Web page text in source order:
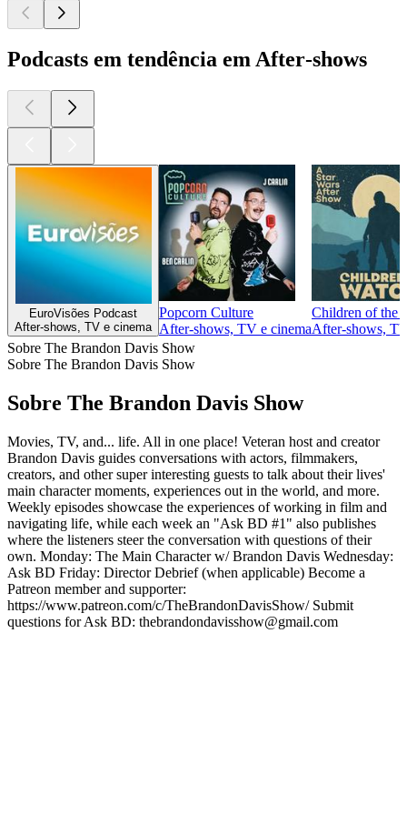
Podcasts em tendência em After‑shows
EuroVisões Podcast
After‑shows, TV e cinema
Popcorn Culture
After‑shows, TV e cinema
Children of the
After‑shows,
Sobre The Brandon Davis Show
Sobre The Brandon Davis Show
Sobre The Brandon Davis Show
Movies, TV, and... life. All in one place! Veteran host and creator
Brandon Davis guides conversations with actors, filmmakers,
creators, and other super interesting guests to talk about their lives'
main character moments, experiences out in the world, and more.
Weekly episodes showcase the experiences of working in film and
navigating life, while each week an "Ask BD #1" also publishes
where the listeners steer the conversation with questions of their
own. Monday: The Main Character w/ Brandon Davis Wednesday:
Ask BD Friday: Director Debrief (when applicable) Become a
Patreon member and supporter:
https://www.patreon.com/c/TheBrandonDavisShow/ Submit
questions for Ask BD: thebrandondavisshow@gmail.com